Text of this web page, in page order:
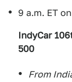
9 a.m. ET
IndyCar
500
From